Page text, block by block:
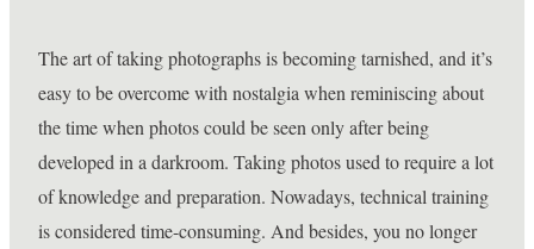
The art of taking photographs is becoming tarnished, and it’s
easy to be overcome with nostalgia when reminiscing about
the time when photos could be seen only after being
developed in a darkroom. Taking photos used to require a lot
of knowledge and preparation. Nowadays, technical training
is considered time-consuming. And besides, you no longer